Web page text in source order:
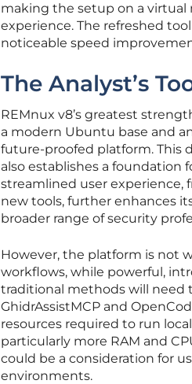
making the setup on a virtual
experience. The refreshed
noticeable speed
The Analyst’s
REMnux v8’s greatest
a modern Ubuntu base and
future-proofed platform. This
also establishes a foundation
streamlined user
new tools, further enhances
broader range of security
However, the platform is not
workflows, while powerful,
traditional methods will need
GhidrAssistMCP and
resources required to run
particularly more RAM and
could be a consideration for
environments.